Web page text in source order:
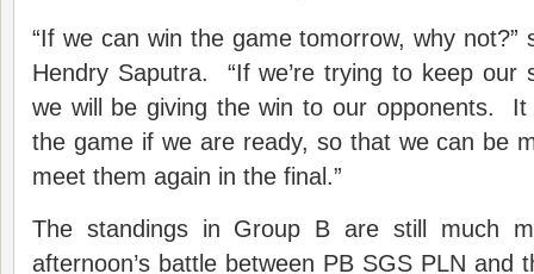
“If we can win the game tomorrow, why not?”
Hendry Saputra. “If we’re trying to keep our
we will be giving the win to our opponents.
the game if we are ready, so that we can be
meet them again in the final.”
The standings in Group B are still much
afternoon’s battle between PB SGS PLN and